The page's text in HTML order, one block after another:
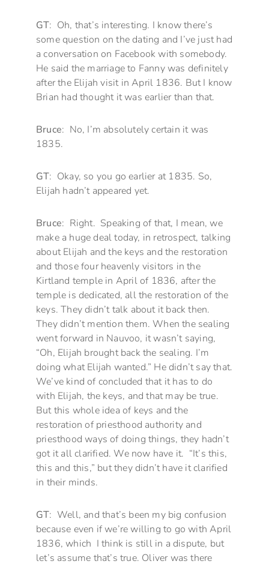
GT: Oh, that’s interesting. I know there’s
some question on the dating and I’ve just had
a conversation on Facebook with somebody.
He said the marriage to Fanny was definitely
after the Elijah visit in April 1836. But I know
Brian had thought it was earlier than that.
Bruce: No, I’m absolutely certain it was
1835.
GT: Okay, so you go earlier at 1835. So,
Elijah hadn’t appeared yet.
Bruce: Right. Speaking of that, I mean, we
make a huge deal today, in retrospect, talking
about Elijah and the keys and the restoration
and those four heavenly visitors in the
Kirtland temple in April of 1836, after the
temple is dedicated, all the restoration of the
keys. They didn’t talk about it back then.
They didn’t mention them. When the sealing
went forward in Nauvoo, it wasn’t saying,
“Oh, Elijah brought back the sealing. I’m
doing what Elijah wanted.” He didn’t say that.
We’ve kind of concluded that it has to do
with Elijah, the keys, and that may be true.
But this whole idea of keys and the
restoration of priesthood authority and
priesthood ways of doing things, they hadn’t
got it all clarified. We now have it. “It’s this,
this and this,” but they didn’t have it clarified
in their minds.
GT: Well, and that’s been my big confusion
because even if we’re willing to go with April
1836, which I think is still in a dispute, but
let’s assume that’s true. Oliver was there